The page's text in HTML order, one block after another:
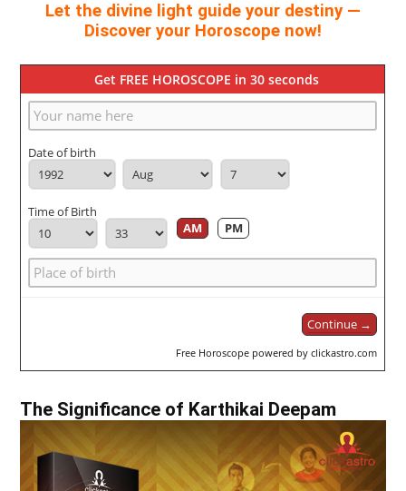
Let the divine light guide your destiny —
Discover your Horoscope now!
Get FREE HOROSCOPE in 30 seconds
Date of birth
Time of Birth
AM
PM
Continue →
Free Horoscope powered by clickastro.com
The Significance of Karthikai Deepam